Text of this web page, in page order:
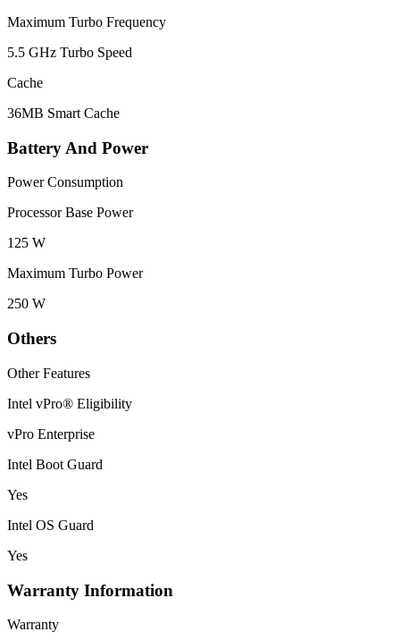
Maximum Turbo Frequency
5.5 GHz Turbo Speed
Cache
36MB Smart Cache
Battery And Power
Power Consumption
Processor Base Power
125 W
Maximum Turbo Power
250 W
Others
Other Features
Intel vPro® Eligibility
vPro Enterprise
Intel Boot Guard
Yes
Intel OS Guard
Yes
Warranty Information
Warranty